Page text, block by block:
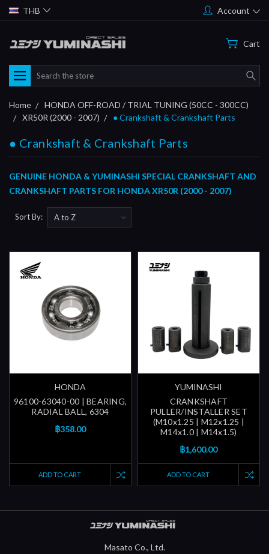
THB Account
Cart
Search
Home
HONDA OFF-ROAD / TRIAL TUNING (50CC - 300CC)
XR50R (2000 - 2007)
● Crankshaft & Crankshaft Parts
● Crankshaft & Crankshaft Parts
GENUINE HONDA & YUMINASHI SPECIAL CRANKSHAFT AND
CRANKSHAFT PARTS FOR HONDA XR50R (2000 - 2007)
Sort By:
HONDA
96100-63040-00 | BEARING,
RADIAL BALL, 6304
฿358.00
ADD TO CART
YUMINASHI
CRANKSHAFT
PULLER/INSTALLER SET
(M10x1.25 | M12x1.25 |
M14x1.0 | M14x1.5)
฿1,600.00
ADD TO CART
Masato Co., Ltd.